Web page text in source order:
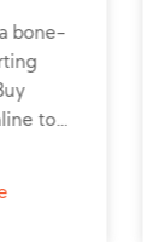
bone-
to